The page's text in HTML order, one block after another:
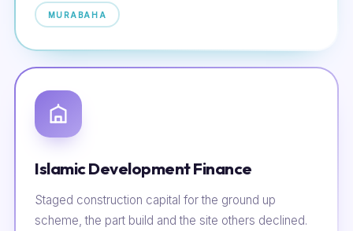
MURABAHA
Islamic Development Finance
Staged construction capital for the ground up
scheme, the part build and the site others declined.